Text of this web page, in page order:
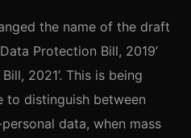
the name of the draft
Protection Bill, 2019’
2021’. This is being
to distinguish between
data, when mass